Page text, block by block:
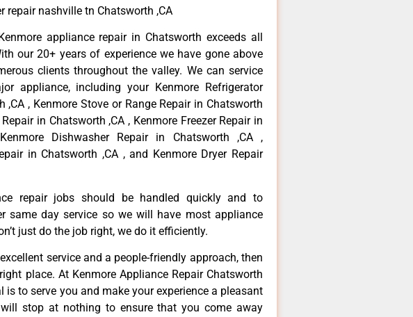
repair nashville tn Chatsworth ,CA
appliance repair in Chatsworth exceeds all
our 20+ years of experience we have gone above
clients throughout the valley. We can service
appliance, including your Kenmore Refrigerator
,CA , Kenmore Stove or Range Repair in Chatsworth
in Chatsworth ,CA , Kenmore Freezer Repair in
Dishwasher Repair in Chatsworth ,CA ,
in Chatsworth ,CA , and Kenmore Dryer Repair
repair jobs should be handled quickly and to
same day service so we will have most appliance
just do the job right, we do it efficiently.
service and a people-friendly approach, then
place. At Kenmore Appliance Repair Chatsworth
is to serve you and make your experience a pleasant
stop at nothing to ensure that you come away